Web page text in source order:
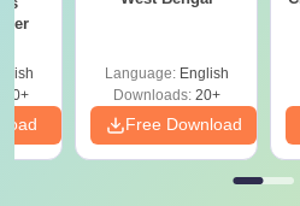
Language: English
Downloads:20+
Free Download